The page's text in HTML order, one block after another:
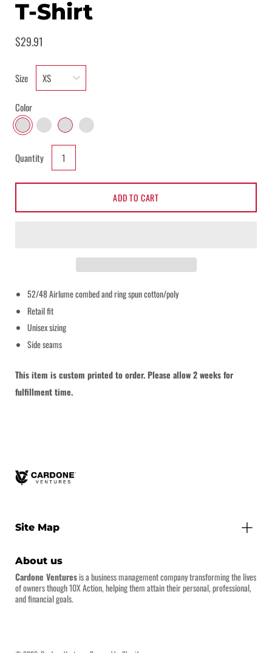
T-Shirt
$29.91
Size
Color
BLACK WITH WHITE PRINT
BLACK WITH BLACK PRINT
WHITE WITH BLACK PRINT
BLACK WITH BLACK GLITTER
Select
variant
dropdown
Quantity
ADD TO CART
Notify me when this product is available:
52/48 Airlume combed and ring spun cotton/poly
Retail fit
Unisex sizing
Side seams
This item is custom printed to order. Please allow 2 weeks for
fulfillment time.
Site Map
About us
Cardone Venturesis a business management company transforming the lives
of owners though 10X Action, helping them attain their personal, professional,
and financial goals.